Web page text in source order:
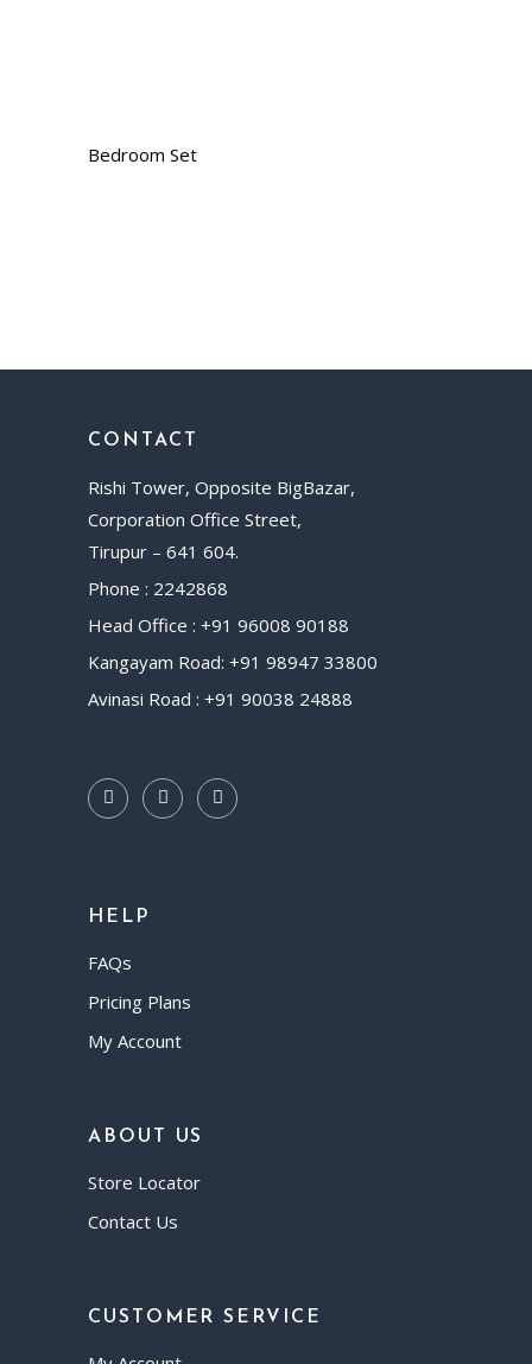
Bedroom Set
CONTACT
Rishi Tower, Opposite BigBazar,
Corporation Office Street,
Tirupur – 641 604.
Phone : 2242868
Head Office : +91 96008 90188
Kangayam Road: +91 98947 33800
Avinasi Road : +91 90038 24888
HELP
FAQs
Pricing Plans
My Account
ABOUT US
Store Locator
Contact Us
CUSTOMER SERVICE